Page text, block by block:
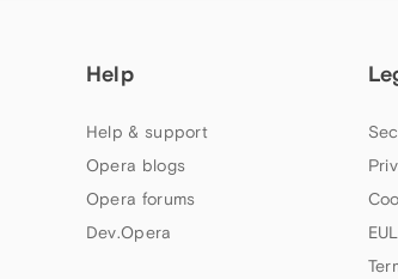
Help
Help & support
Opera blogs
Opera forums
Dev.Opera